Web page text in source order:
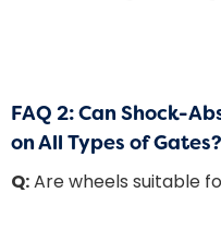
FAQ 2: Can Shock-
on All Types of Gates?
Q:Are wheels suitable